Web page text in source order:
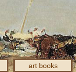
art books